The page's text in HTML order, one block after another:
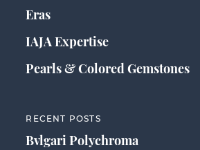
Eras
IAJA Expertise
Pearls & Colored Gemstones
RECENT POSTS
Bvlgari Polychroma